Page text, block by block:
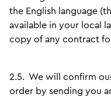
the English language
available in your local
copy of any contract
2.5. We will confirm
order by sending you